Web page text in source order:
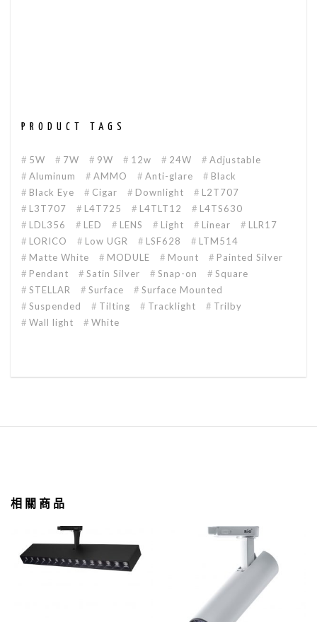
PRODUCT TAGS
5W 7W 9W 12w 24W
Adjustable
Aluminum
AMMO Anti-glare
Black
Black Eye
Cigar Downlight
L2T707
L3T707
L4T725 L4TLT12
L4TS630
LDL356
LED LENS Light Linear
LLR17
LORICO
Low UGR LSF628
LTM514
Matte White
MODULE Mount
Painted Silver
Pendant
Satin Silver Snap-on
Square
STELLAR
Surface
Surface Mounted
Suspended
Tilting Tracklight
Trilby
Wall light
White
相關商品